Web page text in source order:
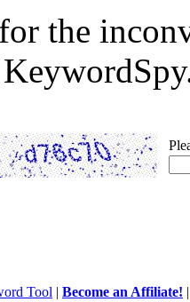
the
Tool | Become an Affiliate!